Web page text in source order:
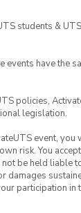
students &
events have the
policies,
legislation.
event,
risk. You
be held liable
damages
participation in